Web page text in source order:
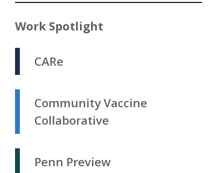
Work Spotlight
CARe
Community Vaccine
Collaborative
Penn Preview